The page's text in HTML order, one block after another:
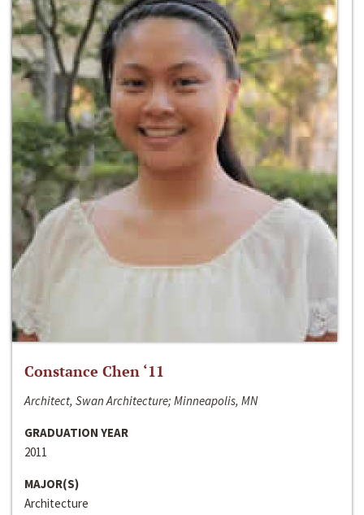
Constance Chen ‘11
Architect, Swan Architecture; Minneapolis, MN
GRADUATION YEAR
2011
MAJOR(S)
Architecture